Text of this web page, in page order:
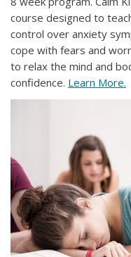
course designed to
control over anxiety
cope with fears and
to relax the mind and
confidence. Learn More.